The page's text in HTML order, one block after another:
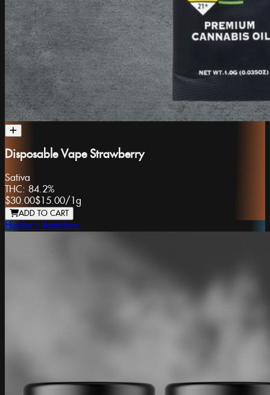
Disposable Vape Strawberry
Sativa
THC: 84.2%
$30.00$15.00/1g
ADD TO CART
Hustler's Ambition